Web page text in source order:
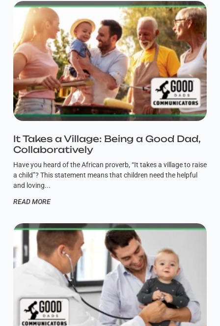
It Takes a Village: Being a Good Dad,
Collaboratively
Have you heard of the African proverb, “It takes a village to raise
a child”? This statement means that children need the helpful
and loving
READ MORE